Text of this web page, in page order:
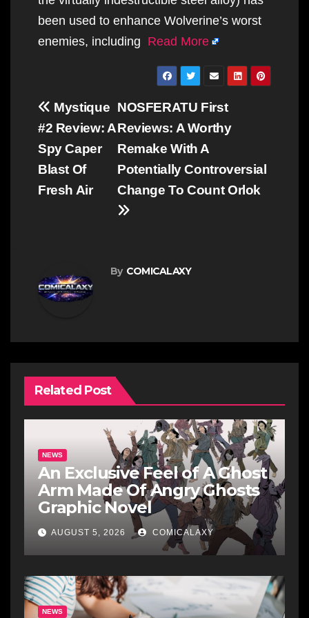
been used to enhance Wolverine’s worst
enemies, including Read More
Post
navigation
NOSFERATU First
Reviews: A Worthy
Remake With A
Potentially Controversial
Change To Count Orlok
Mystique
#2 Review: A
Spy Caper
Blast Of
Fresh Air
By COMICALAXY
Related Post
NEWS
An Exclusive Feel of A Ghost
Arm Made Of Angry Ghosts
Graphic Novel
AUGUST 5, 2026 COMICALAXY
NEWS